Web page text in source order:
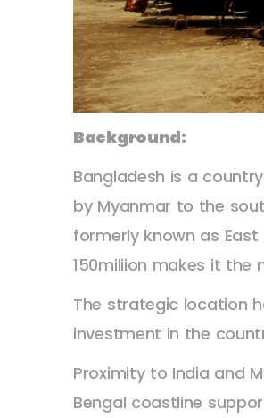
Background:
Bangladesh is a
by Myanmar to the
formerly known as
150miliion makes it the
The strategic location
investment in the
Proximity to India and
Bengal coastline